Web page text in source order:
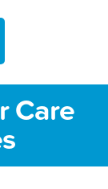
Care